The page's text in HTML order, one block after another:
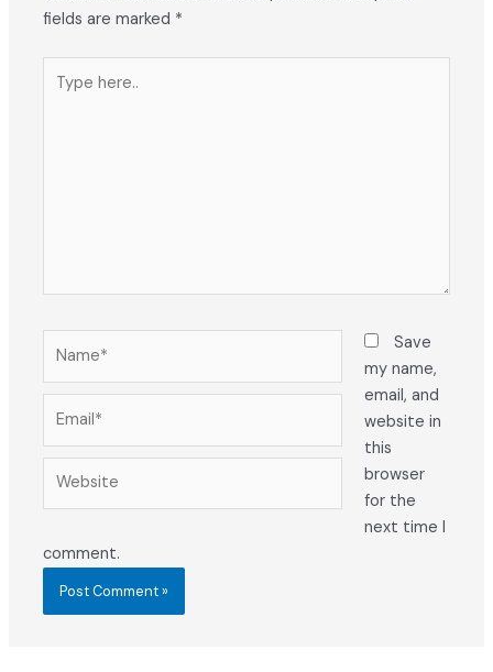
fields are marked *
here..
Save
my name,
email, and
website in
this
browser
for the
next time I
comment.